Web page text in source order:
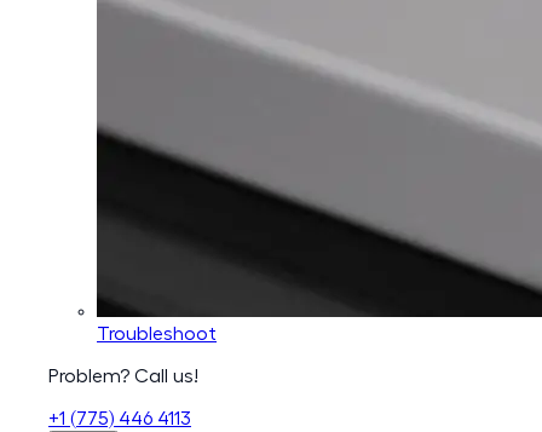
Troubleshoot
Problem? Call us!
+1 (775) 446 4113